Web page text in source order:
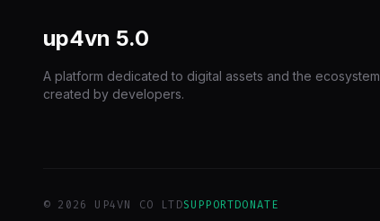
up4vn 5.0
A platform dedicated to digital assets and the ecosystem,
created by developers.
© 2026 UP4VN CO LTDSUPPORTDONATE